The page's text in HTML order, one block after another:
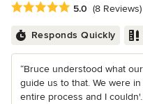
Average rating: 5 out of 5
5.0 (8 Reviews)
Responds Quickly
“Bruce understood what
guide us to that. We were
entire process and I